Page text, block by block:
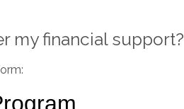
my financial support?